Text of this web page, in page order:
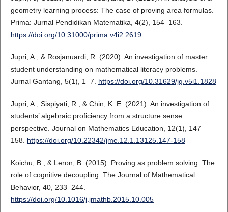
geometry learning process: The case of proving area formulas.
Prima: Jurnal Pendidikan Matematika, 4(2), 154–163.
https://doi.org/10.31000/prima.v4i2.2619
Jupri, A., & Rosjanuardi, R. (2020). An investigation of master
student understanding on mathematical literacy problems.
Jurnal Gantang, 5(1), 1–7. https://doi.org/10.31629/jg.v5i1.1828
Jupri, A., Sispiyati, R., & Chin, K. E. (2021). An investigation of
students’ algebraic proficiency from a structure sense
perspective. Journal on Mathematics Education, 12(1), 147–
158. https://doi.org/10.22342/jme.12.1.13125.147-158
Koichu, B., & Leron, B. (2015). Proving as problem solving: The
role of cognitive decoupling. The Journal of Mathematical
Behavior, 40, 233–244.
https://doi.org/10.1016/j.jmathb.2015.10.005